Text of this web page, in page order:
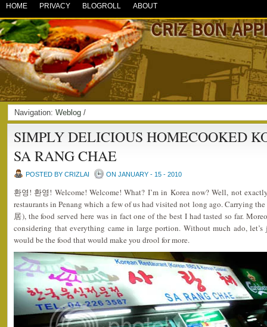
HOME PRIVACY BLOGROLL ABOUT
Navigation: Weblog /
SIMPLY DELICIOUS HOMECOOKED
SA RANG CHAE
POSTED BY CRIZLAI ON JANUARY - 15 - 2010
환영! 환영! Welcome! Welcome! What? I’m in Korea now? Well, not
restaurants in Penang which a few of us had visited not long ago. Carrying
居), the food served here was in fact one of the best I had tasted so far.
considering that everything came in large portion. Without much ado,
would be the food that would make you drool for more.